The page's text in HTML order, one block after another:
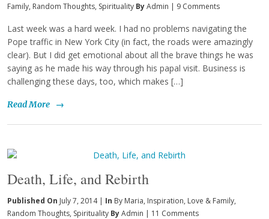
Family, Random Thoughts, Spirituality ByAdmin | 9 Comments
Last week was a hard week. I had no problems navigating the
Pope traffic in New York City (in fact, the roads were amazingly
clear). But I did get emotional about all the brave things he was
saying as he made his way through his papal visit. Business is
challenging these days, too, which makes […]
Read More →
Death, Life, and Rebirth
Published On July 7, 2014 | In By Maria, Inspiration, Love & Family,
Random Thoughts, Spirituality ByAdmin | 11 Comments